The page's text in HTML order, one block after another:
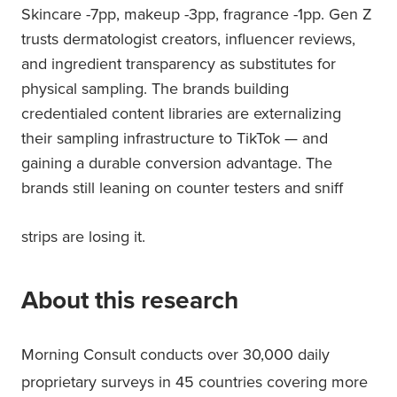
Skincare -7pp, makeup -3pp, fragrance -1pp. Gen Z
trusts dermatologist creators, influencer reviews,
and ingredient transparency as substitutes for
physical sampling. The brands building
credentialed content libraries are externalizing
their sampling infrastructure to TikTok — and
gaining a durable conversion advantage. The
brands still leaning on counter testers and sniff
strips are losing it.
About this research
Morning Consult conducts over 30,000 daily
proprietary surveys in 45 countries covering more